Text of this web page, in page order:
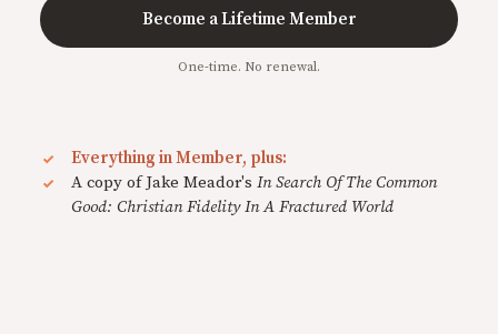
Become a Lifetime Member
One-time. No renewal.
Everything in Member, plus:
A copy of Jake Meador's In Search Of The Common
Good: Christian Fidelity In A Fractured World